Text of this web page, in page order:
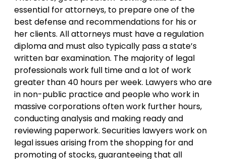
essential for attorneys, to prepare one of the
best defense and recommendations for his or
her clients. All attorneys must have a regulation
diploma and must also typically pass a state’s
written bar examination. The majority of legal
professionals work full time and a lot of work
greater than 40 hours per week. Lawyers who are
in non-public practice and people who work in
massive corporations often work further hours,
conducting analysis and making ready and
reviewing paperwork. Securities lawyers work on
legal issues arising from the shopping for and
promoting of stocks, guaranteeing that all